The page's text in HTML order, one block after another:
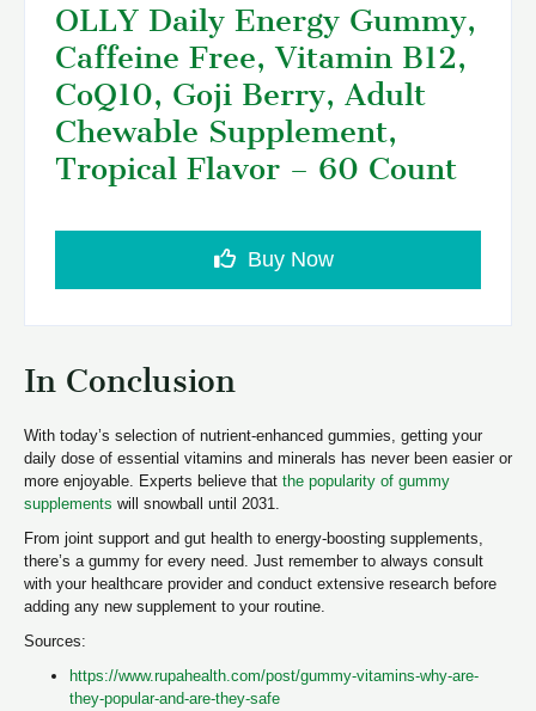
OLLY Daily Energy Gummy,
Caffeine Free, Vitamin B12,
CoQ10, Goji Berry, Adult
Chewable Supplement,
Tropical Flavor – 60 Count
Buy Now
In Conclusion
With today’s selection of nutrient-enhanced gummies, getting your
daily dose of essential vitamins and minerals has never been easier or
more enjoyable. Experts believe that the popularity of gummy
supplements will snowball until 2031.
From joint support and gut health to energy-boosting supplements,
there’s a gummy for every need. Just remember to always consult
with your healthcare provider and conduct extensive research before
adding any new supplement to your routine.
Sources:
https://www.rupahealth.com/post/gummy-vitamins-why-are-
they-popular-and-are-they-safe